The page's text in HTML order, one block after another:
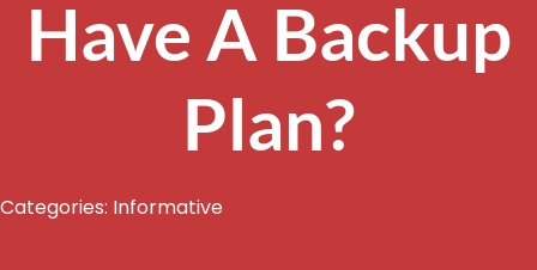
Have A Backup
Plan?
Categories: Informative